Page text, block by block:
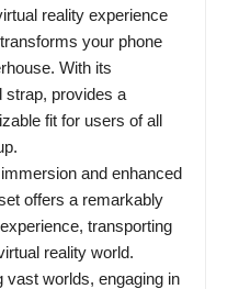
reality experience
your phone
With its
strap, provides a
fit for users of all
and enhanced
offers a remarkably
transporting
reality world.
vast worlds, engaging in